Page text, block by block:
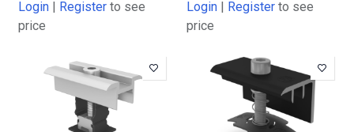
Login | Register to see
price
Login | Register to see
price